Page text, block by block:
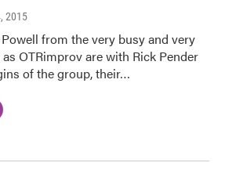
2015
from the very busy and very
OTRimprov are with Rick Pender
of the group, their…